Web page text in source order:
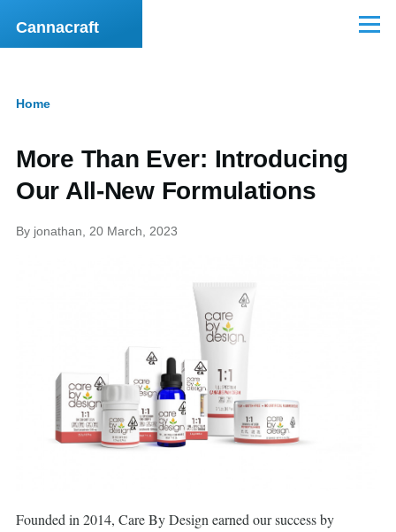
Skip to main content
Cannacraft Menu
Home
More Than Ever: Introducing
Our All-New Formulations
By jonathan , 20 March, 2023
Founded in 2014, Care By Design earned our success by